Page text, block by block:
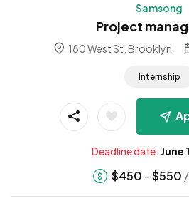
Samsong
Project
180 West St, Brooklyn
Internship
Deadline date: June
$450 -$550